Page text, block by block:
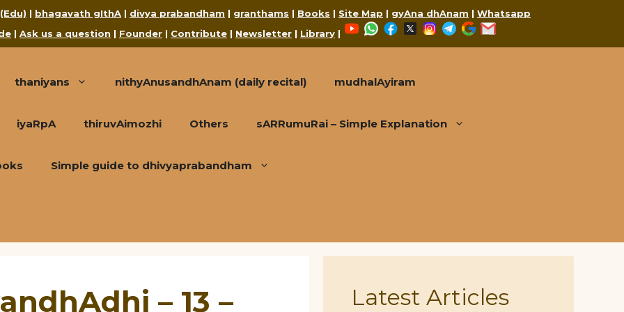
| bhagavath gIthA | divya prabandham | granthams | Books | Site Map | gyAna dhAnam | Whatsapp
| Ask us a question | Founder | Contribute | Newsletter | Library |
YouTubeWhatsApp
Facebook
X Instagram
Telegram
Google
thaniyans nithyAnusandhAnam (daily recital) mudhalAyiram
iyaRpA thiruvAimozhi Others sARRumuRai – Simple Explanation
Simple guide to dhivyaprabandham
– 13 –
Latest Articles